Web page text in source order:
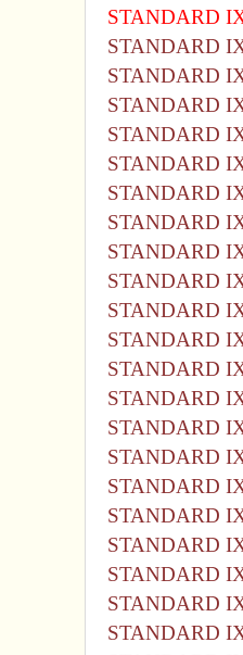
STANDARD
STANDARD
STANDARD
STANDARD
STANDARD
STANDARD
STANDARD
STANDARD
STANDARD
STANDARD
STANDARD
STANDARD
STANDARD
STANDARD
STANDARD
STANDARD
STANDARD
STANDARD
STANDARD
STANDARD
STANDARD
STANDARD